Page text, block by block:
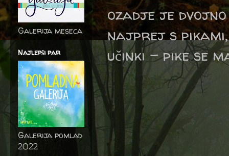
ozadje je dvojno
najprej s pikami,
učinki - pike se
Galerija meseca
Najlepši par
Galerija pomlad
2022